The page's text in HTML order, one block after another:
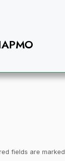
fields are marked